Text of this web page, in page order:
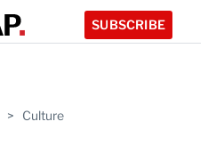
SUBSCRIBE
> Culture